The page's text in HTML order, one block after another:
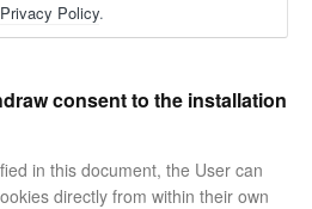
Privacy Policy.
consent to the installation
in this document, the User can
directly from within their own